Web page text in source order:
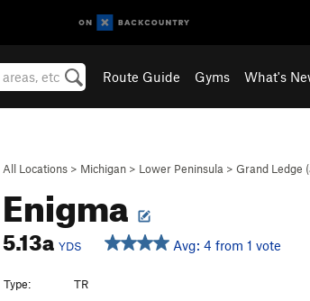
Route Guide Gyms What's
All Locations > Michigan > Lower Peninsula > Grand Ledge
Enigma
5.13a YDS Avg: 4 from 1 vote
Type:
TR